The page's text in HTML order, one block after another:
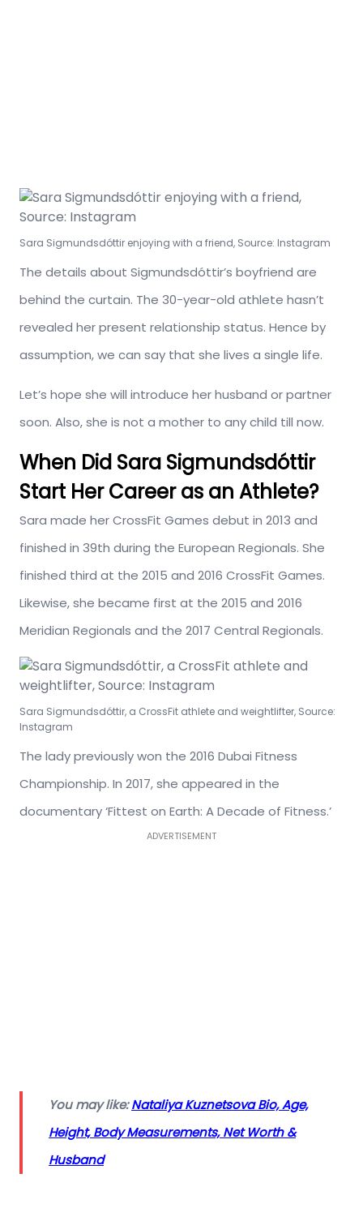
Sara Sigmundsdóttir enjoying with a friend, Source: Instagram
The details about Sigmundsdóttir’s boyfriend are
behind the curtain. The 30-year-old athlete hasn’t
revealed her present relationship status. Hence by
assumption, we can say that she lives a single life.
Let’s hope she will introduce her husband or partner
soon. Also, she is not a mother to any child till now.
When Did Sara Sigmundsdóttir
Start Her Career as an Athlete?
Sara made her CrossFit Games debut in 2013 and
finished in 39th during the European Regionals. She
finished third at the 2015 and 2016 CrossFit Games.
Likewise, she became first at the 2015 and 2016
Meridian Regionals and the 2017 Central Regionals.
Sara Sigmundsdóttir, a CrossFit athlete and weightlifter, Source:
Instagram
The lady previously won the 2016 Dubai Fitness
Championship. In 2017, she appeared in the
documentary ‘Fittest on Earth: A Decade of Fitness.’
ADVERTISEMENT
You may like:Nataliya Kuznetsova Bio, Age,
Height, Body Measurements, Net Worth &
Husband